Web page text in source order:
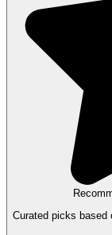
Curated picks based